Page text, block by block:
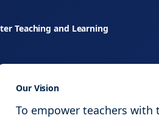
Teaching and Learning
Our Vision
To empower teachers